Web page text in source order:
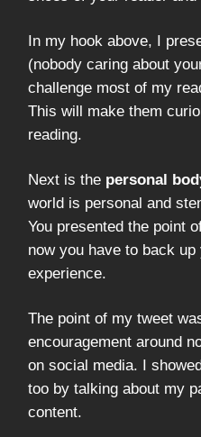
In my hook above, I
(nobody caring about
challenge most of my
This will make them
reading.
Next is the personal
world is personal and
You presented the point
now you have to back
experience.
The point of my tweet
encouragement around
on social media. I
too by talking about my
content.